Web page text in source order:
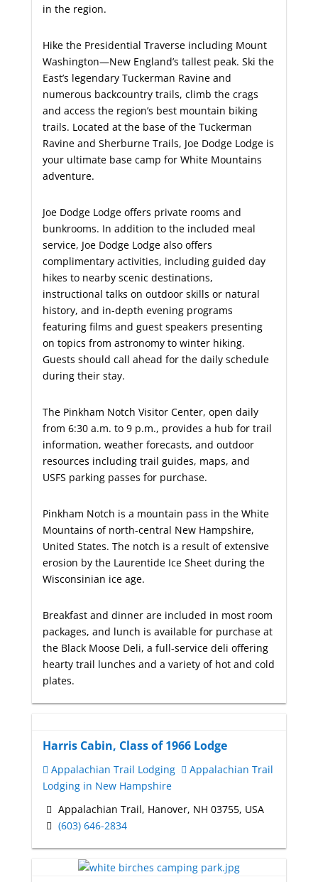
in the region.
Hike the Presidential Traverse including Mount
Washington—New England’s tallest peak. Ski the
East’s legendary Tuckerman Ravine and
numerous backcountry trails, climb the crags
and access the region’s best mountain biking
trails. Located at the base of the Tuckerman
Ravine and Sherburne Trails, Joe Dodge Lodge is
your ultimate base camp for White Mountains
adventure.
Joe Dodge Lodge offers private rooms and
bunkrooms. In addition to the included meal
service, Joe Dodge Lodge also offers
complimentary activities, including guided day
hikes to nearby scenic destinations,
instructional talks on outdoor skills or natural
history, and in-depth evening programs
featuring films and guest speakers presenting
on topics from astronomy to winter hiking.
Guests should call ahead for the daily schedule
during their stay.
The Pinkham Notch Visitor Center, open daily
from 6:30 a.m. to 9 p.m., provides a hub for trail
information, weather forecasts, and outdoor
resources including trail guides, maps, and
USFS parking passes for purchase.
Pinkham Notch is a mountain pass in the White
Mountains of north-central New Hampshire,
United States. The notch is a result of extensive
erosion by the Laurentide Ice Sheet during the
Wisconsinian ice age.
Breakfast and dinner are included in most room
packages, and lunch is available for purchase at
the Black Moose Deli, a full-service deli offering
hearty trail lunches and a variety of hot and cold
plates.
Harris Cabin, Class of 1966 Lodge
Appalachian Trail Lodging
Appalachian Trail
Lodging in New Hampshire
Appalachian Trail, Hanover, NH 03755, USA
(603) 646-2834